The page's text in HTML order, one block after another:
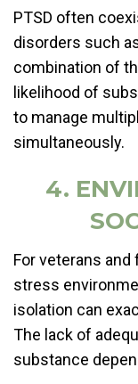
PTSD often
disorders such
combination of
likelihood of
to manage
simultaneously.
4.
For veterans
stress
isolation can
The lack of
substance